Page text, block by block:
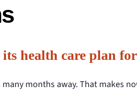
health care plan
months away. That makes